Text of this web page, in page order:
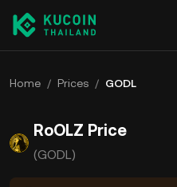
Home / Prices / GODL
RoOLZ Price
(GODL)